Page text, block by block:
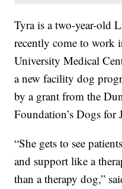
Tyra is a two-year-old
recently come to work
University Medical
a new facility dog
by a grant from the
Foundation’s Dogs for
“She gets to see
and support like a
than a therapy dog,”